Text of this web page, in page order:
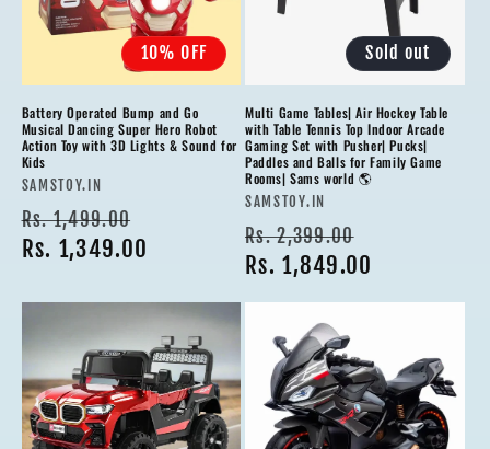
10% OFF
Battery Operated Bump and Go
Musical Dancing Super Hero Robot
Action Toy with 3D Lights & Sound for
Kids
Vendor:
SAMSTOY.IN
Regular
price
Rs. 1,499.00
price
Rs. 1,349.00
Sold out
Multi Game Tables| Air Hockey Table
with Table Tennis Top Indoor Arcade
Gaming Set with Pusher| Pucks|
Paddles and Balls for Family Game
Rooms| Sams world 🌎
Vendor:
SAMSTOY.IN
Regular
price
Rs. 2,399.00
price
Rs. 1,849.00